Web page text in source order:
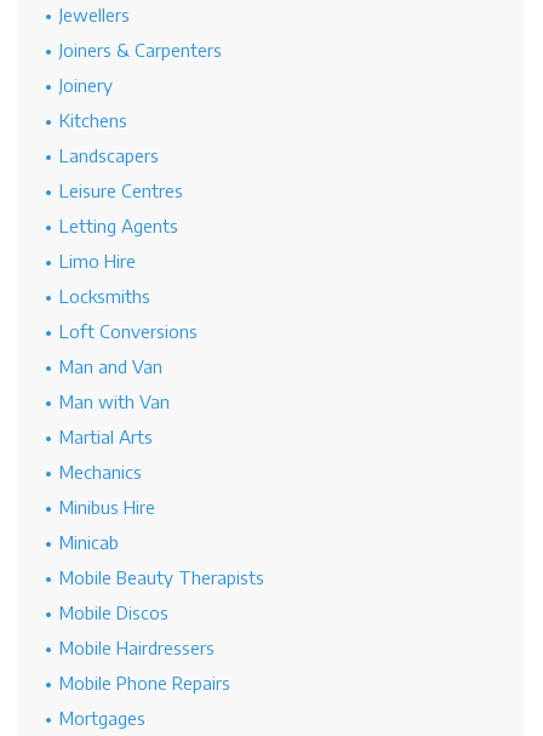
Jewellers
Joiners & Carpenters
Joinery
Kitchens
Landscapers
Leisure Centres
Letting Agents
Limo Hire
Locksmiths
Loft Conversions
Man and Van
Man with Van
Martial Arts
Mechanics
Minibus Hire
Minicab
Mobile Beauty Therapists
Mobile Discos
Mobile Hairdressers
Mobile Phone Repairs
Mortgages